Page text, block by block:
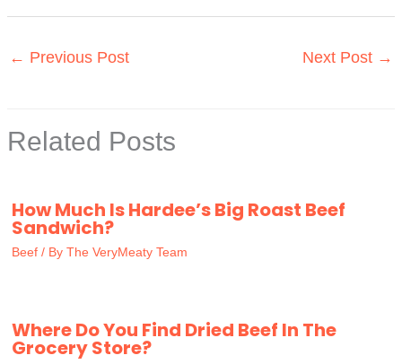
← Previous Post Next Post →
Related Posts
How Much Is Hardee’s Big Roast Beef
Sandwich?
Beef / By The VeryMeaty Team
Where Do You Find Dried Beef In The
Grocery Store?